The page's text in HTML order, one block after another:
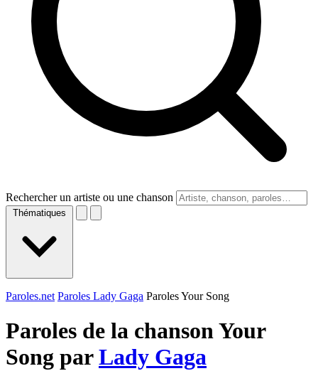
Rechercher un artiste ou une chanson
Thématiques
Paroles.net Paroles Lady Gaga Paroles Your Song
Paroles de la chanson Your
Song parLady Gaga